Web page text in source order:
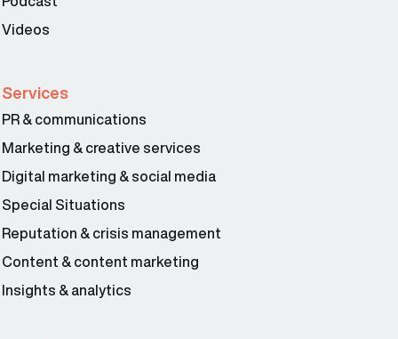
Videos
Services
PR & communications
Marketing & creative services
Digital marketing & social media
Special Situations
Reputation & crisis management
Content & content marketing
Insights & analytics